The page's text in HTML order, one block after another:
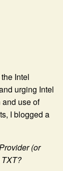
Intel
urging Intel
use of
I blogged a
(or
TXT?